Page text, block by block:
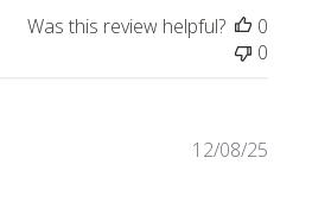
Was this review helpful?
0
0
12/08/25